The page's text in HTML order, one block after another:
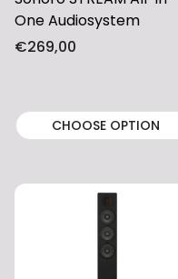
One Audiosystem
Regular
€269,00
CHOOSE OPTION